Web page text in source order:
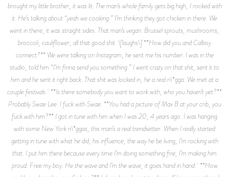
brought my little brother, it was lit. The man’s whole family gets big high, I rocked with
it. He’s talking about “yeah we cooking.” I’m thinking they got chicken in there. We
went in there, it was straight sides. That man’s vegan. Brussel sprouts, mushrooms,
broccoli, cauliflower, all that good shit. \[laughs\] **How did you and Calboy
connect?** We were talking on Instagram, he sent me his number. I was in the
studio, told him “I’m finna send you something.” I went crazy on that shit, sent it to
him and he sent it right back. That shit was locked in, he a real n\*gga. We met at a
couple festivals. **Is there somebody you want to work with, who you haven’t yet?**
Probably Swae Lee. I fuck with Swae. **You had a picture of Max B at your crib, you
fuck with him?** I got in tune with him when I was 20, 4 years ago. I was hanging
with some New York n\*ggas, this man’s a real trendsetter. When I really started
getting in tune with what he did, his influence, the way he be living, I’m rocking with
that. I put him there because every time I’m doing something fire, I’m making him
proud. Free my boy. He the wave and I’m the wave, it goes hand in hand. **How